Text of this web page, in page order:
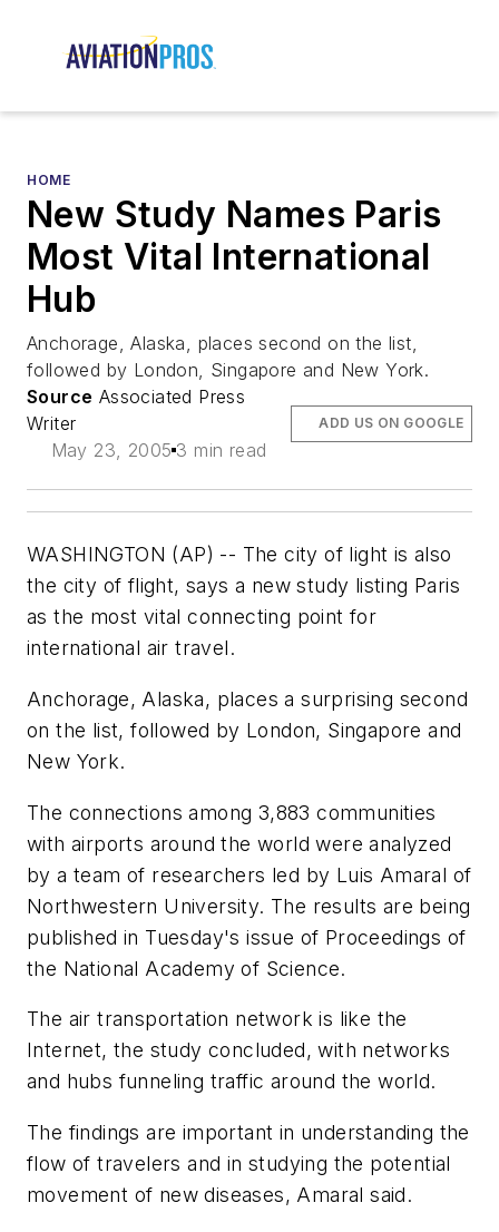
HOME
New Study Names Paris
Most Vital International
Hub
Anchorage, Alaska, places second on the list,
followed by London, Singapore and New York.
Source Associated Press
Writer
May 23, 2005 3 min read
ADD US ON GOOGLE
WASHINGTON (AP) -- The city of light is also
the city of flight, says a new study listing Paris
as the most vital connecting point for
international air travel.
Anchorage, Alaska, places a surprising second
on the list, followed by London, Singapore and
New York.
The connections among 3,883 communities
with airports around the world were analyzed
by a team of researchers led by Luis Amaral of
Northwestern University. The results are being
published in Tuesday's issue of Proceedings of
the National Academy of Science.
The air transportation network is like the
Internet, the study concluded, with networks
and hubs funneling traffic around the world.
The findings are important in understanding the
flow of travelers and in studying the potential
movement of new diseases, Amaral said.